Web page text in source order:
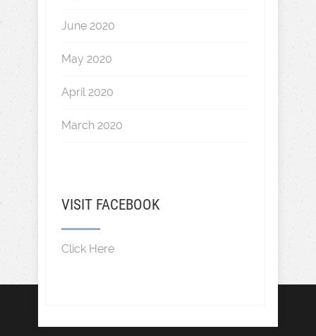
June 2020
May 2020
April 2020
March 2020
VISIT FACEBOOK
Click Here